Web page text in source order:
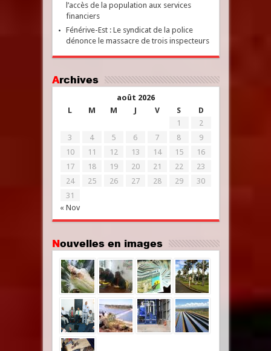
l’accès de la population aux services
financiers
Fénérive-Est : Le syndicat de la police
dénonce le massacre de trois inspecteurs
Archives
août 2026
L
M M J V S D
« Nov
1
2
3
4 5 6 7 8
9
10
11 12 13 14 15
16
17
18 19 20 21 22
23
24
25 26 27 28 29
30
31
Nouvelles en images